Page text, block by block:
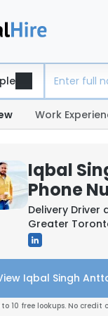
Work
Iqbal
Phone
Delivery Driver
Greater
Iqbal Singh
to 10 free lookups. No